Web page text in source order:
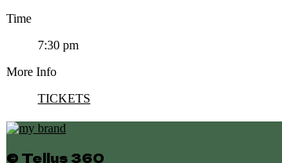
Time
7:30 pm
More Info
TICKETS
© Tellus 360